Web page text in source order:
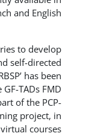
FMD endemic
online open-
‘Introduction to
by the EuFMD and
This course is
Officer (PSO)
with